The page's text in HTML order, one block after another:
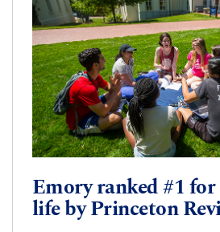
Emory ranked #1
life by Princeton